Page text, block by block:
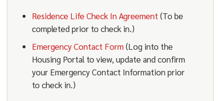
Residence Life Check In Agreement (To be
completed prior to check in.)
Emergency Contact Form(Log into the
Housing Portal to view, update and confirm
your Emergency Contact Information prior
to check in.)